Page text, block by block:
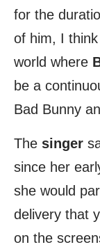
for the
of him, I
world where
be a
Bad Bunny
The singer
since her
she would
delivery that
on the